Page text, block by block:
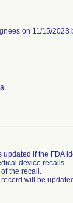
on 11/15/
if the FDA
device recalls.
the recall.
will be